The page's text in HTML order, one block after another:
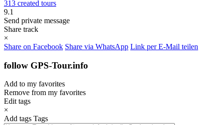
313 created tours
9.1
Send private message
Share track
×
Share on Facebook Share via WhatsApp Link per E-Mail teilen
follow GPS-Tour.info
Add to my favorites
Remove from my favorites
Edit tags
×
Add tags Tags